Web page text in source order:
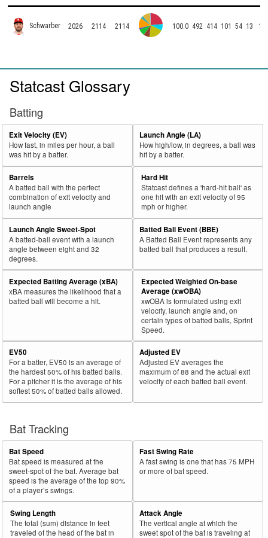
Schwarber 2026 2114 2114 100.0 492 414 101 54 13 1
Statcast Glossary
Batting
Exit Velocity (EV)
How fast, in miles per hour, a ball
was hit by a batter.
Launch Angle (LA)
How high/low, in degrees, a ball was
hit by a batter.
Barrels
A batted ball with the perfect
combination of exit velocity and
launch angle
Hard Hit
Statcast defines a 'hard-hit ball' as
one hit with an exit velocity of 95
mph or higher.
Launch Angle Sweet-Spot
A batted-ball event with a launch
angle between eight and 32
degrees.
Batted Ball Event (BBE)
A Batted Ball Event represents any
batted ball that produces a result.
Expected Batting Average (xBA)
xBA measures the likelihood that a
batted ball will become a hit.
Expected Weighted On-base
Average (xwOBA)
xwOBA is formulated using exit
velocity, launch angle and, on
certain types of batted balls, Sprint
Speed.
EV50
For a batter, EV50 is an average of
the hardest 50% of his batted balls.
For a pitcher it is the average of his
softest 50% of batted balls allowed.
Adjusted EV
Adjusted EV averages the
maximum of 88 and the actual exit
velocity of each batted ball event.
Bat Tracking
Bat Speed
Bat speed is measured at the
sweet-spot of the bat. Average bat
speed is the average of the top 90%
of a player’s swings.
Fast Swing Rate
A fast swing is one that has 75 MPH
or more of bat speed.
Swing Length
The total (sum) distance in feet
traveled of the head of the bat in
Attack Angle
The vertical angle at which the
sweet spot of the bat is traveling at